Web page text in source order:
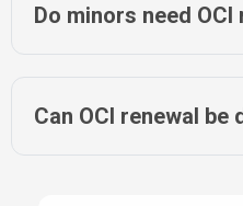
Do minors need OCI
Can OCI renewal be